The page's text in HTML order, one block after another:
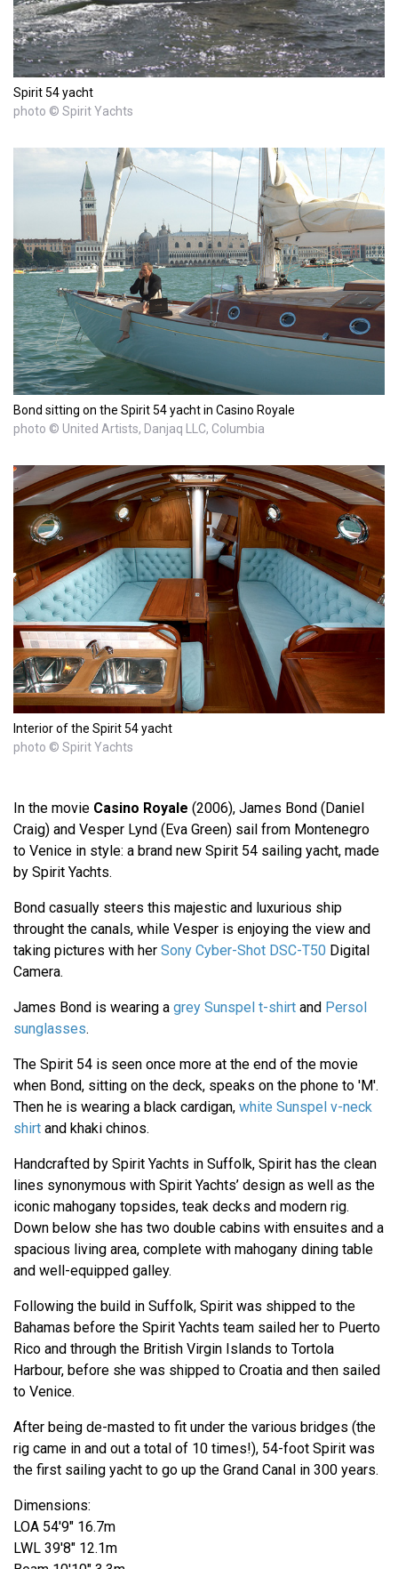
Spirit 54 yacht
photo © Spirit Yachts
Bond sitting on the Spirit 54 yacht in Casino Royale
photo © United Artists, Danjaq LLC, Columbia
Interior of the Spirit 54 yacht
photo © Spirit Yachts
In the movie Casino Royale (2006), James Bond (Daniel
Craig) and Vesper Lynd (Eva Green) sail from Montenegro
to Venice in style: a brand new Spirit 54 sailing yacht, made
by Spirit Yachts.
Bond casually steers this majestic and luxurious ship
throught the canals, while Vesper is enjoying the view and
taking pictures with her Sony Cyber-Shot DSC-T50 Digital
Camera.
James Bond is wearing a grey Sunspel t-shirt and Persol
sunglasses.
The Spirit 54 is seen once more at the end of the movie
when Bond, sitting on the deck, speaks on the phone to 'M'.
Then he is wearing a black cardigan, white Sunspel v-neck
shirt and khaki chinos.
Handcrafted by Spirit Yachts in Suffolk, Spirit has the clean
lines synonymous with Spirit Yachts’ design as well as the
iconic mahogany topsides, teak decks and modern rig.
Down below she has two double cabins with ensuites and a
spacious living area, complete with mahogany dining table
and well-equipped galley.
Following the build in Suffolk, Spirit was shipped to the
Bahamas before the Spirit Yachts team sailed her to Puerto
Rico and through the British Virgin Islands to Tortola
Harbour, before she was shipped to Croatia and then sailed
to Venice.
After being de-masted to fit under the various bridges (the
rig came in and out a total of 10 times!), 54-foot Spirit was
the first sailing yacht to go up the Grand Canal in 300 years.
Dimensions:
LOA 54'9" 16.7m
LWL 39'8" 12.1m